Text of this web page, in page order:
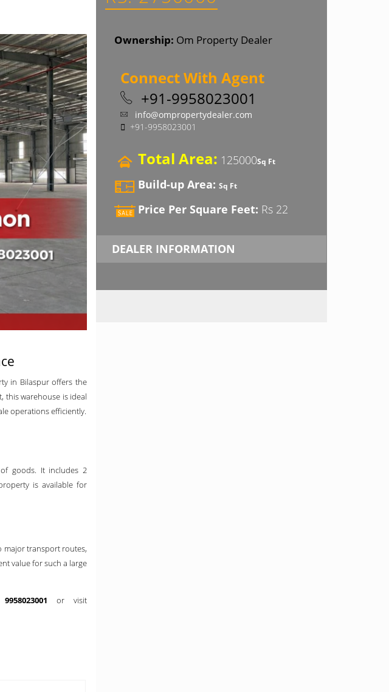
in Bilaspur offers the
this warehouse is ideal
operations efficiently.
goods. It includes 2
is available for
major transport routes,
value for such a large
9958023001 or visit
Ownership: Om Property Dealer
Connect With Agent
+91-9958023001
info@ompropertydealer.com
+91-9958023001
Total Area: 125000Sq Ft
Build-up Area: Sq Ft
Price Per Square Feet: Rs 22
DEALER INFORMATION